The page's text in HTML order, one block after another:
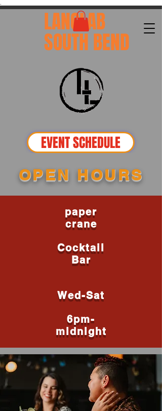
LANGLAB
SOUTH BEND
EVENT SCHEDULE
OPEN HOURS
paper
crane
Cocktail
Bar
Wed-Sat
6pm-
midnight